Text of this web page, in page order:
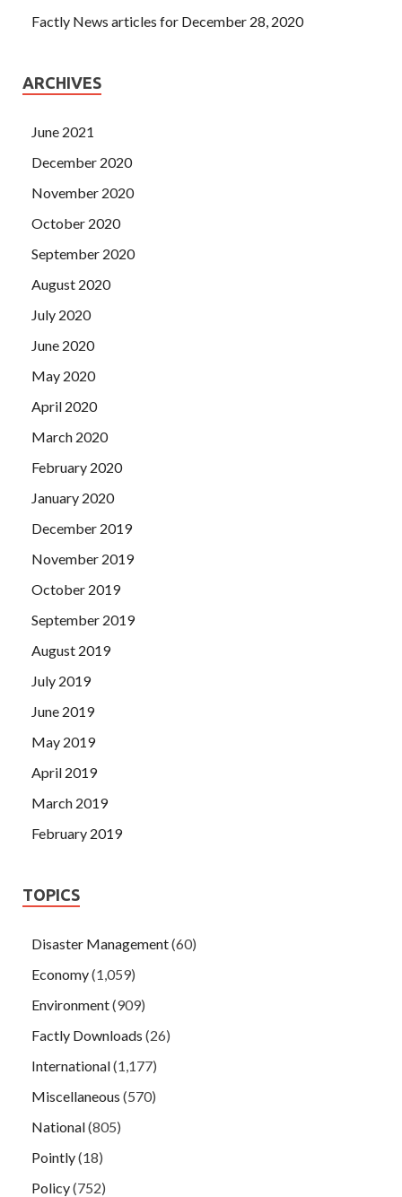
Factly News articles for December 28, 2020
ARCHIVES
June 2021
December 2020
November 2020
October 2020
September 2020
August 2020
July 2020
June 2020
May 2020
April 2020
March 2020
February 2020
January 2020
December 2019
November 2019
October 2019
September 2019
August 2019
July 2019
June 2019
May 2019
April 2019
March 2019
February 2019
TOPICS
Disaster Management(60)
Economy(1,059)
Environment(909)
Factly Downloads (26)
International(1,177)
Miscellaneous (570)
National(805)
Pointly(18)
Policy(752)